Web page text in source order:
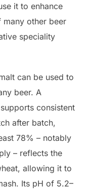
it to enhance
other beer
speciality
can be used to
beer. A
consistent
after batch,
78% – notably
– reflects the
allowing it to
Its pH of 5.2–